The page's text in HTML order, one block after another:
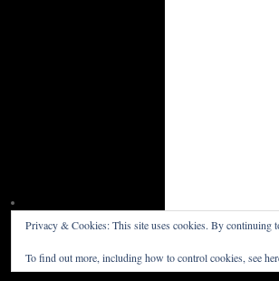
Privacy & Cookies: This site uses cookies. By continuing
To find out more, including how to control cookies, see